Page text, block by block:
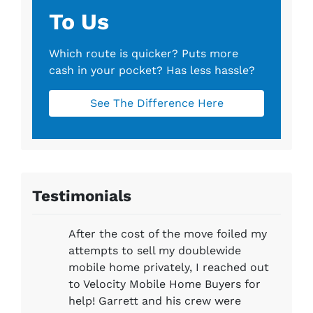
To Us
Which route is quicker? Puts more
cash in your pocket? Has less hassle?
See The Difference Here
Testimonials
After the cost of the move foiled my
attempts to sell my doublewide
mobile home privately, I reached out
to Velocity Mobile Home Buyers for
help! Garrett and his crew were